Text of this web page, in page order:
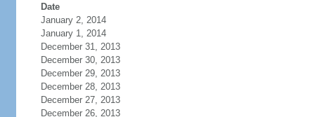
Date
January 2, 2014
January 1, 2014
December 31, 2013
December 30, 2013
December 29, 2013
December 28, 2013
December 27, 2013
December 26, 2013